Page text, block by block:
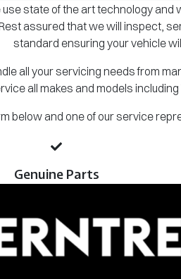
state of the art technology
assured that we will inspect,
standard ensuring your vehicle
all your servicing needs from
all makes and models
below and one of our service
Genuine Parts